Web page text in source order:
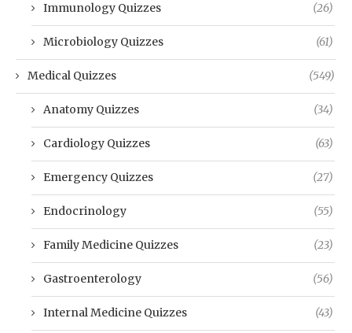
Immunology Quizzes (26)
Microbiology Quizzes (61)
Medical Quizzes (549)
Anatomy Quizzes (34)
Cardiology Quizzes (63)
Emergency Quizzes (27)
Endocrinology (55)
Family Medicine Quizzes (23)
Gastroenterology (56)
Internal Medicine Quizzes (43)